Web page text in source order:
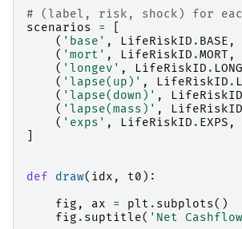
# (label, risk, shock) for
scenarios
=
( 'base' , LifeRiskID . BASE ,
( 'mort' , LifeRiskID .MORT ,
( 'longev' , LifeRiskID .
( 'lapse(up)' , LifeRiskID .
( 'lapse(down)' , LifeRiskID
( 'lapse(mass)' , LifeRiskID
( 'exps' , LifeRiskID . EXPS ,
def draw( idx , t0 ):
fig , ax = plt . subplots()
fig . suptitle( 'Net